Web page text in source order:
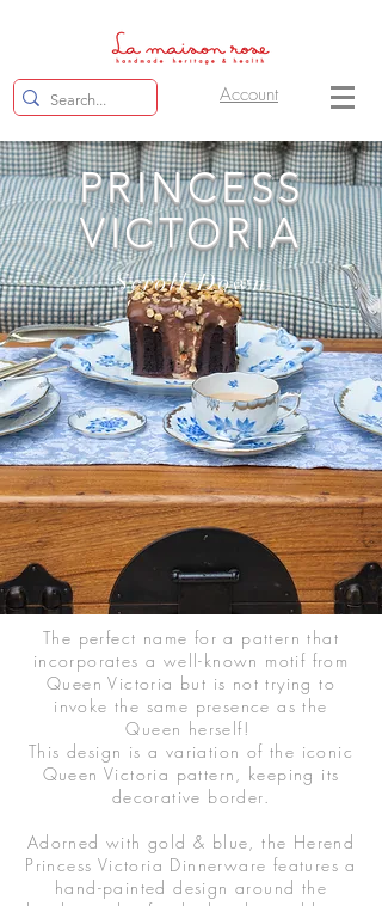
Account
PRINCESS
VICTORIA
Scroll Down
The perfect name for a pattern that
incorporates a well-known motif from
Queen Victoria but is not trying to
invoke the same presence as the
Queen herself!
This design is a variation of the iconic
Queen Victoria pattern, keeping its
decorative border.
Adorned with gold & blue, the Herend
Princess Victoria Dinnerware features a
hand-painted design around the